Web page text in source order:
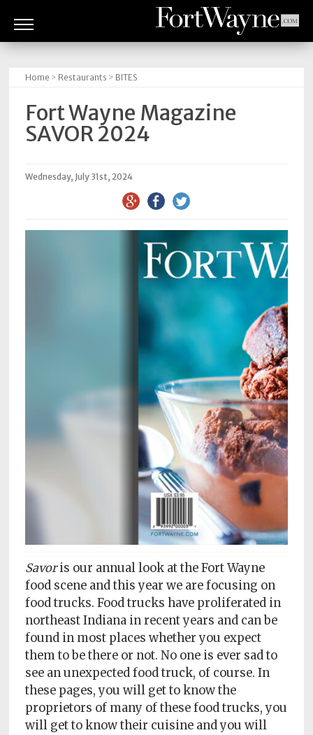
BITES
READS
Newsstands
Celebrations
of
Service
Privacy
Policy
Choice
Home > Restaurants > BITES
Fort Wayne Magazine
SAVOR 2024
Wednesday, July 31st, 2024
Savoris our annual look at the Fort Wayne
food scene and this year we are focusing on
food trucks. Food trucks have proliferated in
northeast Indiana in recent years and can be
found in most places whether you expect
them to be there or not. No one is ever sad to
see an unexpected food truck, of course. In
these pages, you will get to know the
proprietors of many of these food trucks, you
will get to know their cuisine and you will